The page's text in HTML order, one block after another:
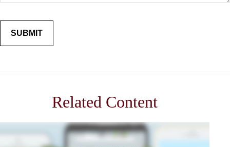
Related Content